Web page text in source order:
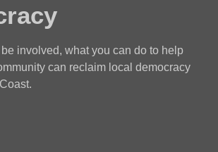
involved, what you can do to help
can reclaim local democracy